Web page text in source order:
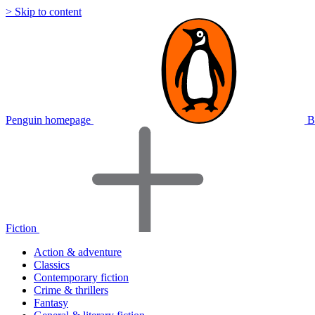
> Skip to content
Penguin homepage
Fiction
Action & adventure
Classics
Contemporary fiction
Crime & thrillers
Fantasy